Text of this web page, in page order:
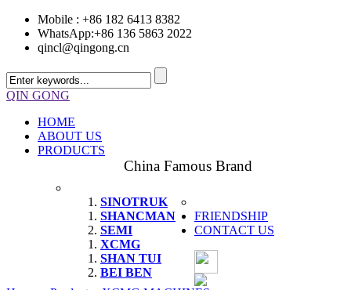
Mobile : +86 182 6413 8382
WhatsApp:+86 136 5863 2022
qincl@qingong.cn
QIN GONG
HOME
ABOUT US
PRODUCTS
China Famous Brand
SINOTRUK
SHANCMAN
SEMI
XCMG
SHAN TUI
BEI BEN
FRIENDSHIP
CONTACT US